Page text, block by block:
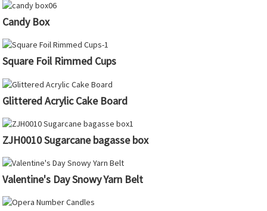
Candy Box
Square Foil Rimmed Cups
Glittered Acrylic Cake Board
ZJH0010 Sugarcane bagasse box
Valentine's Day Snowy Yarn Belt